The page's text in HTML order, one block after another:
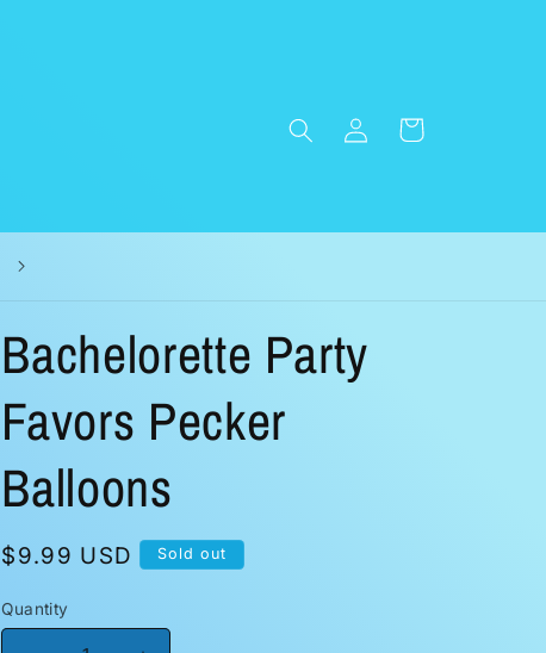
Log
in
Cart
Bachelorette Party
Favors Pecker
Balloons
Regular
$9.99 USD Sold out
Quantity